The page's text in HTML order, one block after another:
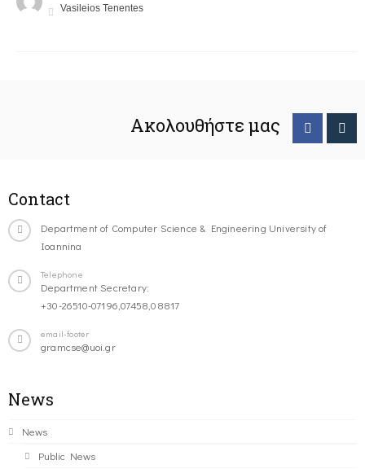
Vasileios Tenentes
Ακολουθήστε μας
Contact
Department of Computer Science & Engineering University of
Ioannina
Telephone
Department Secretary:
+30-26510-07196,07458,08817
email-footer
gramcse@uoi.gr
News
News
Public News